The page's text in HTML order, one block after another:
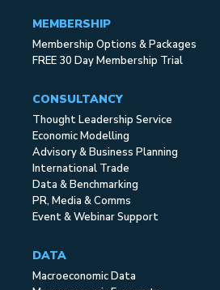
MEMBERSHIP
Membership Options & Packages
FREE 30 Day Membership Trial
CONSULTANCY
Thought Leadership Service
Economic Modelling
Advisory & Business Planning
International Trade
Data & Benchmarking
PR, Media & Comms
Event & Webinar Support
DATA
Macroeconomic Data